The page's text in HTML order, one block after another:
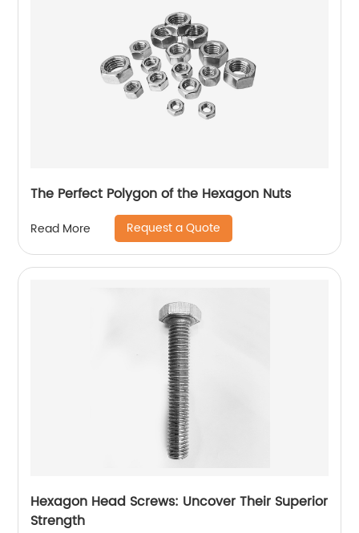
The Perfect Polygon of the Hexagon Nuts
Read More Request a Quote
Hexagon Head Screws: Uncover Their Superior
Strength